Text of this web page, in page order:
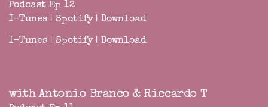
Podcast Ep 12
I-Tunes | Spotify| Download
I-Tunes | Spotify| Download
with Antonio Branco & Riccardo T